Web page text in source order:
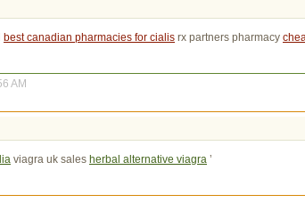
best canadian pharmacies for cialis rx partners pharmacy
AM
viagra uk sales herbal alternative viagra ’